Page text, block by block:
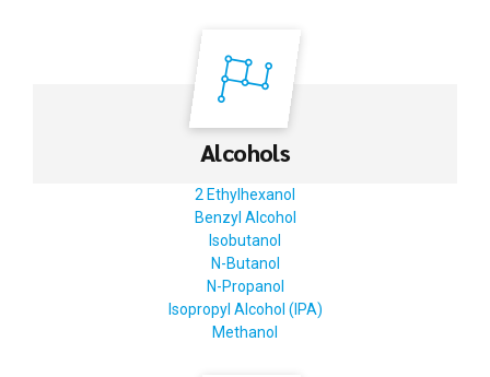
Alcohols
2 Ethylhexanol
Benzyl Alcohol
Isobutanol
N-Butanol
N-Propanol
Isopropyl Alcohol (IPA)
Methanol